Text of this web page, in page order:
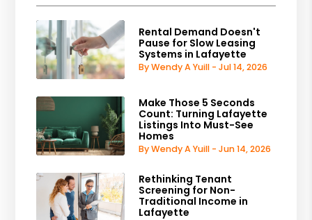
Rental Demand Doesn't
Pause for Slow Leasing
Systems in Lafayette
By Wendy A Yuill - Jul 14, 2026
Make Those 5 Seconds
Count: Turning Lafayette
Listings Into Must-See
Homes
By Wendy A Yuill - Jun 14, 2026
Rethinking Tenant
Screening for Non-
Traditional Income in
Lafayette